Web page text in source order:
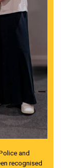
and
recognised